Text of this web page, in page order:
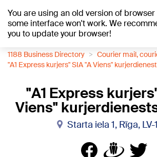
You are using an old version of browser
some interface won't work. We
you to update your browser!
+19°C
1188 Business Directory
Courier mail,
"A1 Express kurjers" SIA "A Viens"
"A1 Express
Viens"
Starta iela 1, Rīga,